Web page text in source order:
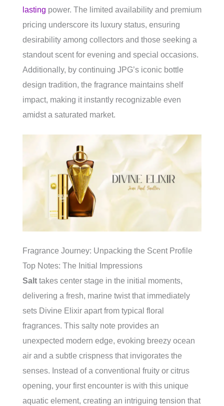
lasting power. The limited availability and premium
pricing underscore its luxury status, ensuring
desirability among collectors and those seeking a
standout scent for evening and special occasions.
Additionally, by continuing JPG’s iconic bottle
design tradition, the fragrance maintains shelf
impact, making it instantly recognizable even
amidst a saturated market.
Fragrance Journey: Unpacking the Scent Profile
Top Notes: The Initial Impressions
Salt takes center stage in the initial moments,
delivering a fresh, marine twist that immediately
sets Divine Elixir apart from typical floral
fragrances. This salty note provides an
unexpected modern edge, evoking breezy ocean
air and a subtle crispness that invigorates the
senses. Instead of a conventional fruity or citrus
opening, your first encounter is with this unique
aquatic element, creating an intriguing tension that